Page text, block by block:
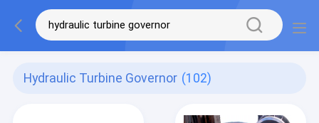
Hydraulic Turbine Governor (102)